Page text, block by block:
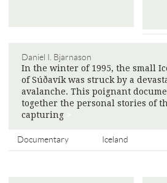
Daniel I. Bjarnason
In the winter of 1995, the small
of Súðavík was struck by a
avalanche. This poignant
together the personal stories of
capturing
Documentary Iceland